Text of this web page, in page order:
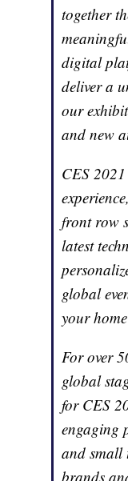
together
digital
deliver a
our
and new
CES
front row
latest
global
your
For over
global
for CES
engaging
and small
brands